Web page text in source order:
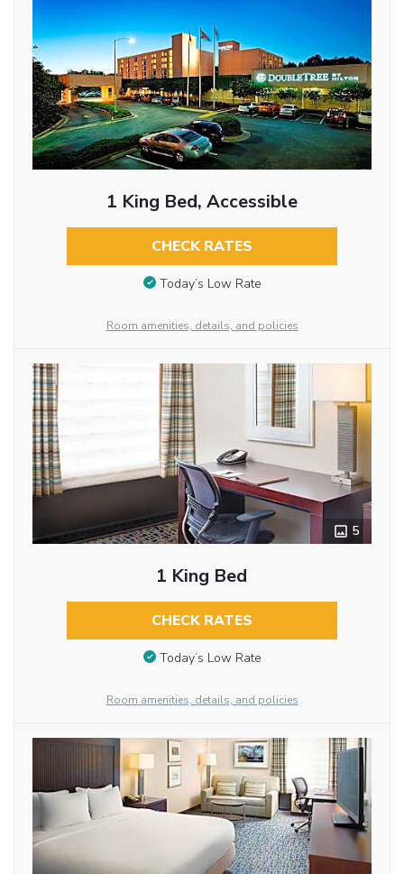
1 King Bed, Accessible
CHECK RATES
Today’s Low Rate
Room amenities, details, and policies
5
1 King Bed
CHECK RATES
Today’s Low Rate
Room amenities, details, and policies